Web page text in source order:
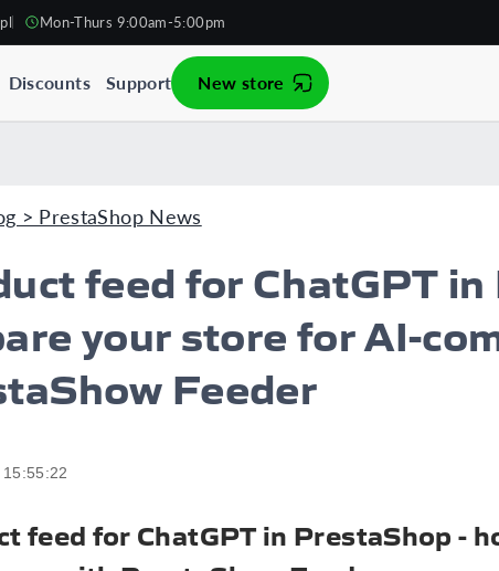
Mon-Thurs 9:00am-5:00pm
Discounts Support New store
> PrestaShop News
feed for ChatGPT
your store for AI-
Feeder
feed for ChatGPT in PrestaShop -